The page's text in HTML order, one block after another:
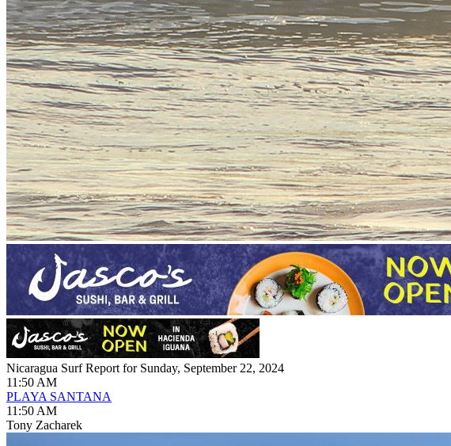
Nicaragua Surf Report for Sunday, September 22, 2024
11:50 AM
PLAYA SANTANA
11:50 AM
Tony Zacharek